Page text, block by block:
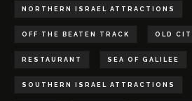
NORTHERN ISRAEL ATTRACTIONS
OFF THE BEATEN TRACK OLD
RESTAURANT SEA OF GALILEE
SOUTHERN ISRAEL ATTRACTIONS